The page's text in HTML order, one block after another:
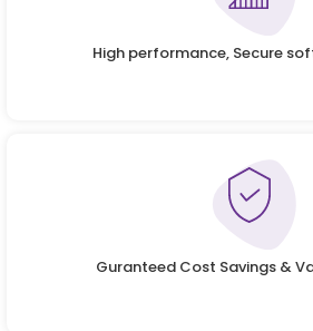
High performance, Secure
Guranteed Cost Savings &